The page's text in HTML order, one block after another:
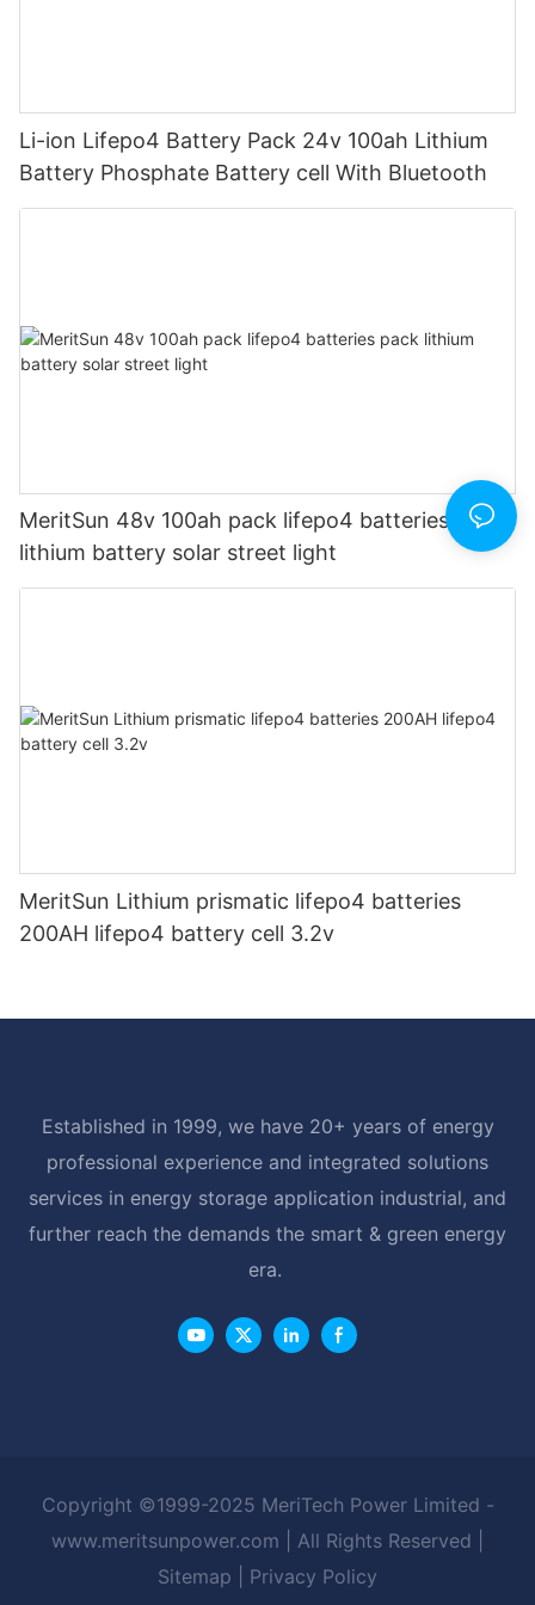
Li-ion Lifepo4 Battery Pack 24v 100ah Lithium
Battery Phosphate Battery cell With Bluetooth
MeritSun 48v 100ah pack lifepo4 batteries pack
lithium battery solar street light
MeritSun Lithium prismatic lifepo4 batteries
200AH lifepo4 battery cell 3.2v
Established in 1999, we have 20+ years of energy
professional experience and integrated solutions
services in energy storage application industrial, and
further reach the demands the smart & green energy
era.
Copyright ©1999-2025 MeriTech Power Limited -
www.meritsunpower.com
| All Rights Reserved |
Sitemap
Privacy Policy